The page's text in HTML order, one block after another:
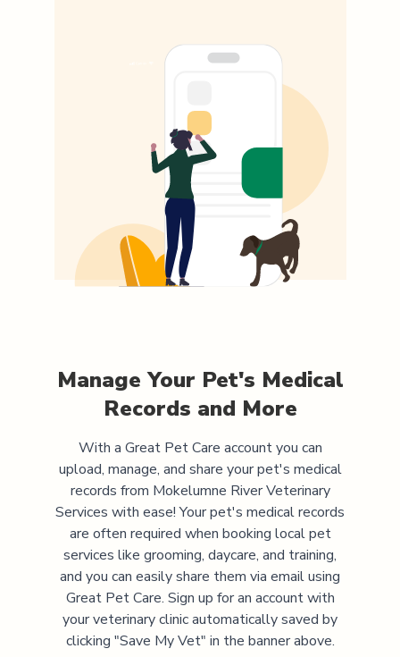
Manage Your Pet's Medical
Records and More
With a Great Pet Care account you can
upload, manage, and share your pet's medical
records from Mokelumne River Veterinary
Services with ease! Your pet's medical records
are often required when booking local pet
services like grooming, daycare, and training,
and you can easily share them via email using
Great Pet Care. Sign up for an account with
your veterinary clinic automatically saved by
clicking "Save My Vet" in the banner above.